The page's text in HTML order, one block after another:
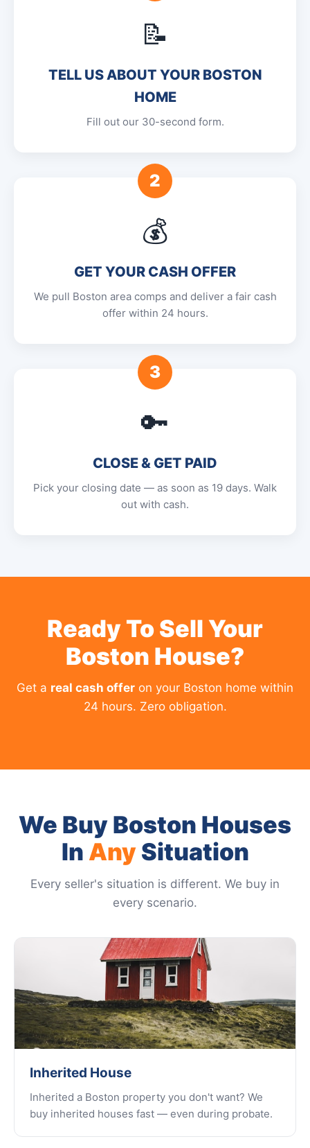
📝
TELL US ABOUT YOUR BOSTON
HOME
Fill out our 30-second form.
2
💰
GET YOUR CASH OFFER
We pull Boston area comps and deliver a fair cash
offer within 24 hours.
3
🔑
CLOSE & GET PAID
Pick your closing date — as soon as 19 days. Walk
out with cash.
Ready To Sell Your
Boston House?
Get a real cash offer on your Boston home within
24 hours. Zero obligation.
We Buy Boston Houses
In AnySituation
Every seller's situation is different. We buy in
every scenario.
Inherited House
Inherited a Boston property you don't want? We
buy inherited houses fast — even during probate.